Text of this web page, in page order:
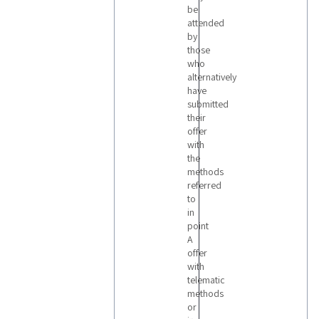
be
attended
by
those
who
alternatively
have
submitted
their
offer
with
the
methods
referred
to
in
point
A
offer
with
telematic
methods
or